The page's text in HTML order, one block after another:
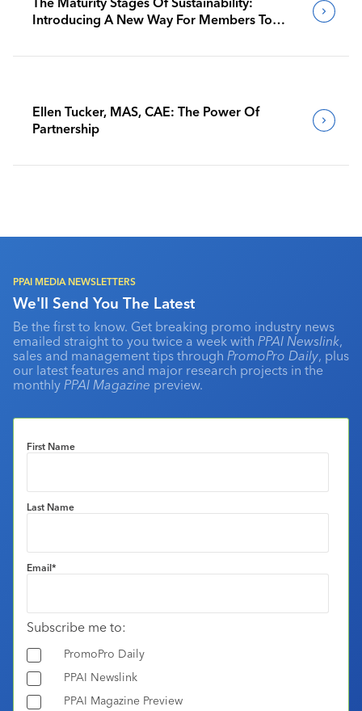
Introducing A New Way For Members To
Ellen Tucker, MAS, CAE: The Power Of
Partnership
PPAI MEDIA NEWSLETTERS
We'll Send You The Latest
Be the first to know. Get breaking promo industry news
emailed straight to you twice a week with PPAI Newslink,
sales and management tips through PromoPro Daily, plus
our latest features and major research projects in the
monthly PPAI Magazine preview.
First Name
Last Name
Email*
Subscribe me to:
PromoPro Daily
PPAI Newslink
PPAI Magazine Preview